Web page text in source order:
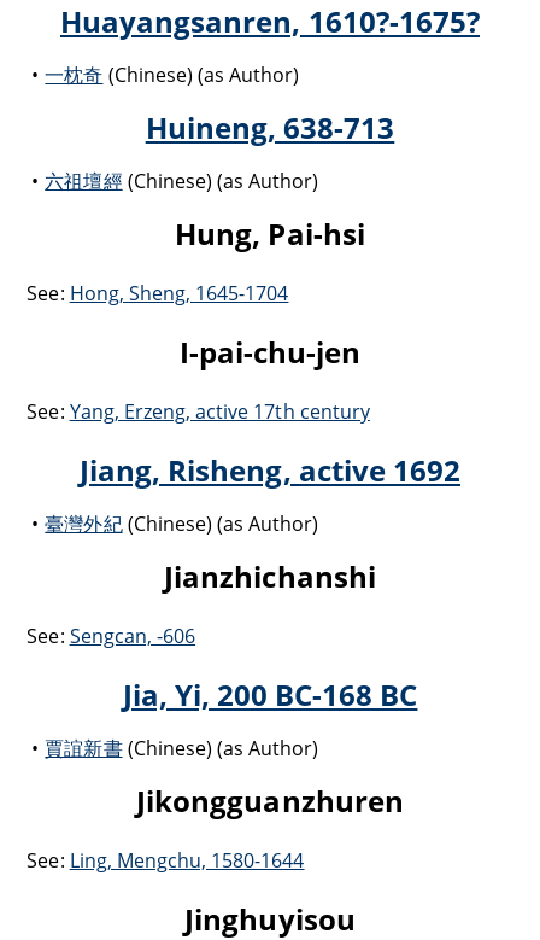
Huayangsanren, 1610?-1675?
一枕奇 (Chinese) (as Author)
Huineng, 638-713
六祖壇經 (Chinese) (as Author)
Hung, Pai-hsi
See: Hong, Sheng, 1645-1704
I-pai-chu-jen
See: Yang, Erzeng, active 17th century
Jiang, Risheng, active 1692
臺灣外紀(Chinese) (as Author)
Jianzhichanshi
See: Sengcan, -606
Jia, Yi, 200 BC-168 BC
賈誼新書(Chinese) (as Author)
Jikongguanzhuren
See: Ling, Mengchu, 1580-1644
Jinghuyisou